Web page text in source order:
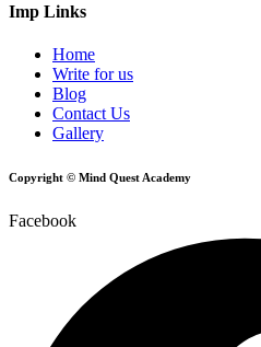
Imp Links
Home
Write for us
Blog
Contact Us
Gallery
Copyright © Mind Quest Academy
Facebook